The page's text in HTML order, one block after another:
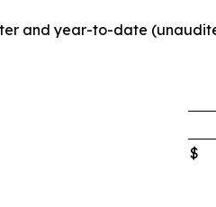
and year-to-date
$